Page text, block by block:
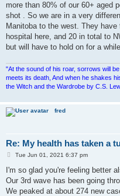
more than 80% of our 60+ aged
shot . So we are in a very
Manitoba to the west. They
hospital here, and 20 in total to
but will have to hold on for a
"At the sound of his roar, sorrows will
meets its death, And when he shakes
the Witch and the Wardrobe by C.S.
fred
Re: My health has taken a
P
s
Tue Jun 01, 2021 6:37 pm
I'm so glad you're feeling better
Our 3rd wave has been going
We peaked at about 274 new